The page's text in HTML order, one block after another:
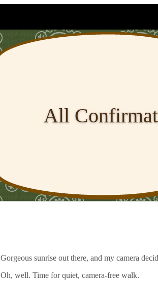
All
Gorgeous sunrise out there, and my camera
Oh, well. Time for quiet, camera-free walk.